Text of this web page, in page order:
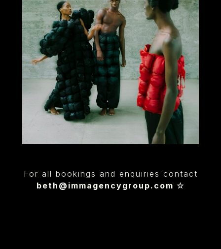
For all bookings and enquiries contact
beth@immagencygroup.com ☆